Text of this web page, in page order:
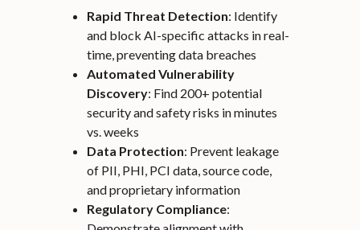
Rapid Threat Detection: Identify
and block AI-specific attacks in real-
time, preventing data breaches
Automated Vulnerability
Discovery: Find 200+ potential
security and safety risks in minutes
vs. weeks
Data Protection: Prevent leakage
of PII, PHI, PCI data, source code,
and proprietary information
Regulatory Compliance: